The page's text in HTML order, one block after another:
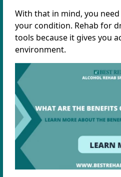
With that in mind, you
your condition. Rehab for
tools because it gives you
environment.